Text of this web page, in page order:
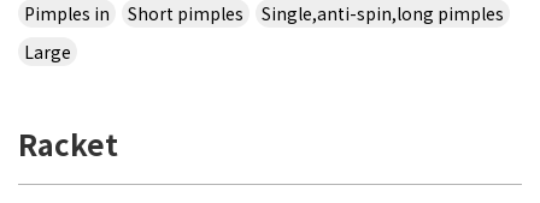
Pimples in
Short pimples
Single,anti-spin,long pimples
Large
Racket